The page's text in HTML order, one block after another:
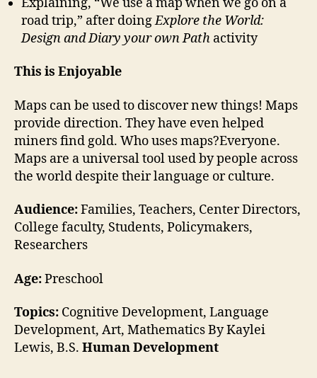
road trip,” after doingExplore the World:
Design and Diary your own Path activity
This is Enjoyable
Maps can be used to discover new things! Maps
provide direction. They have even helped
miners find gold. Who uses maps?Everyone.
Maps are a universal tool used by people across
the world despite their language or culture.
Audience:Families, Teachers, Center Directors,
College faculty, Students, Policymakers,
Researchers
Age:Preschool
Topics: Cognitive Development, Language
Development, Art, Mathematics By Kaylei
Lewis, B.S. Human Development